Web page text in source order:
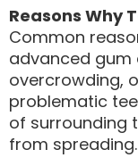
Reasons Why
Common
advanced gum
overcrowding,
problematic
of surrounding
from spreading.